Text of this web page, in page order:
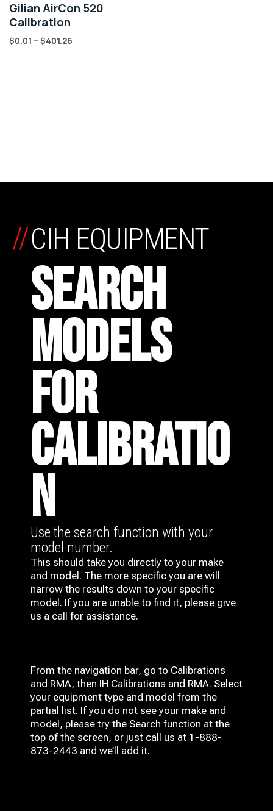
Gilian AirCon 520
Calibration
$0.01 – $401.26
CIH EQUIPMENT
SEARCH
MODELS
FOR
CALIBRATIO
N
//
Use the search function with your
model number.
This should take you directly to your make
and model. The more specific you are will
narrow the results down to your specific
model. If you are unable to find it, please give
us a call for assistance.
From the navigation bar, go to Calibrations
and RMA, then IH Calibrations and RMA. Select
your equipment type and model from the
partial list. If you do not see your make and
model, please try the Search function at the
top of the screen, or just call us at 1-888-
873-2443 and we’ll add it.